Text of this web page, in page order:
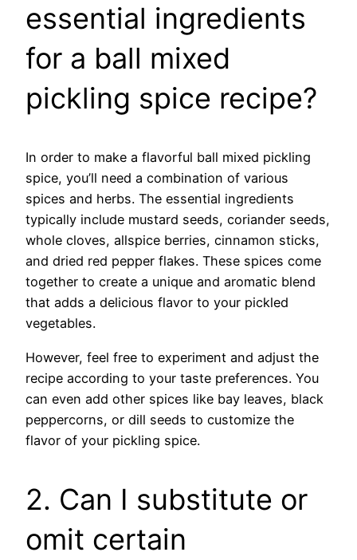
essential ingredients
for a ball mixed
pickling spice recipe?
In order to make a flavorful ball mixed pickling
spice, you’ll need a combination of various
spices and herbs. The essential ingredients
typically include mustard seeds, coriander seeds,
whole cloves, allspice berries, cinnamon sticks,
and dried red pepper flakes. These spices come
together to create a unique and aromatic blend
that adds a delicious flavor to your pickled
vegetables.
However, feel free to experiment and adjust the
recipe according to your taste preferences. You
can even add other spices like bay leaves, black
peppercorns, or dill seeds to customize the
flavor of your pickling spice.
2. Can I substitute or
omit certain